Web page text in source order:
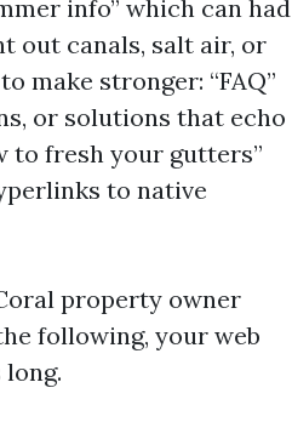
info” which can had
out canals, salt air, or
make stronger: “FAQ”
or solutions that echo
to fresh your gutters”
to native
property owner
following, your web